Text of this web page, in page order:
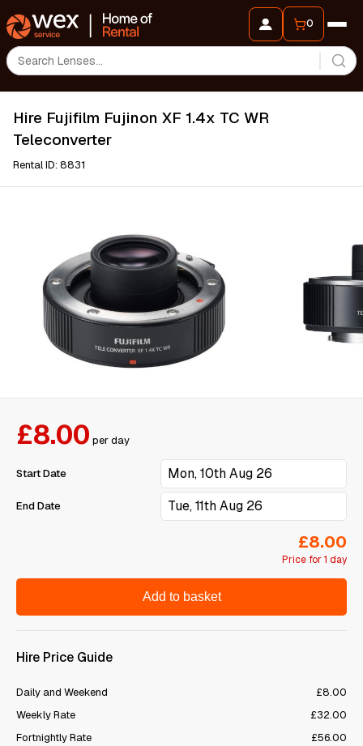
0
Hire Fujifilm Fujinon XF 1.4x TC WR
Teleconverter
Rental ID: 8831
£8.00 per day
Start Date
End Date
Price for 1 day
£8.00
Add to basket
Hire Price Guide
Daily and Weekend
£8.00
Weekly Rate
£32.00
Fortnightly Rate
£56.00